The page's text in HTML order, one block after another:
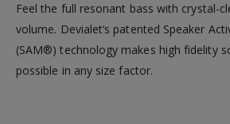
Feel the full resonant bass with crystal-
volume. Devialet’s patented Speaker
(SAM®) technology makes high fidelity
possible in any size factor.